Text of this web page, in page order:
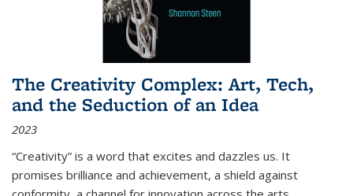
The Creativity Complex: Art, Tech,
and the Seduction of an Idea
2023
“Creativity” is a word that excites and dazzles us. It
promises brilliance and achievement, a shield against